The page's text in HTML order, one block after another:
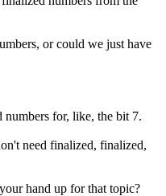
or could we just have
for, like, the bit 7.
need finalized, finalized,
hand up for that topic?